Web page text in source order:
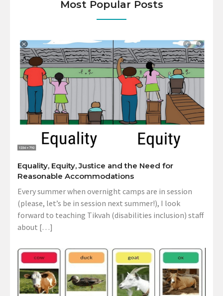
Most Popular Posts
Equality, Equity, Justice and the Need for
Reasonable Accommodations
Every summer when overnight camps are in session
(please, let’s be in session next summer!), I look
forward to teaching Tikvah (disabilities inclusion) staff
about […]